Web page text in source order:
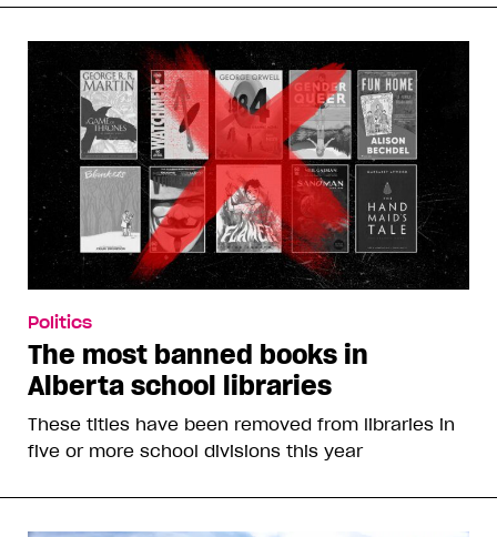
Politics
The most banned books in
Alberta school libraries
These titles have been removed from libraries in
five or more school divisions this year